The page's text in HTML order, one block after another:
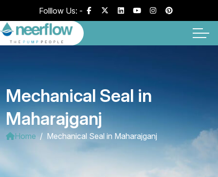
Folllow Us: -
Mechanical Seal in
Maharajganj
Home Mechanical Seal in Maharajganj